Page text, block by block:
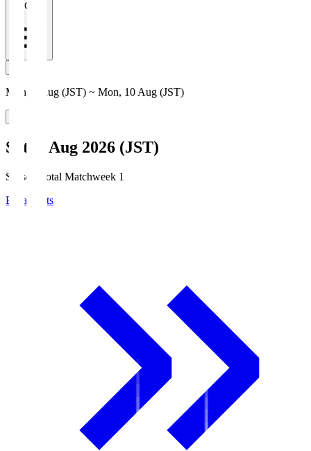
All Clubs
Mon, 3 Aug (JST) ~ Mon, 10 Aug (JST)
Sat, 8 Aug 2026 (JST)
Season Total Matchweek 1
Broadcasts